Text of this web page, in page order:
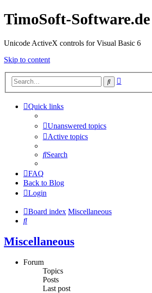
TimoSoft-Software.de
Unicode ActiveX controls for Visual Basic 6
Skip to content
Search
Quick links
Unanswered topics
Active topics
Search
FAQ
Back to Blog
Login
Board index Miscellaneous
Search
Miscellaneous
Forum
Topics
Posts
Last post